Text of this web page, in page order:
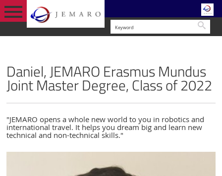
Daniel, JEMARO Erasmus Mundus
Joint Master Degree, Class of 2022
"JEMARO opens a whole new world to you in robotics and
international travel. It helps you dream big and learn new
technical and non-technical skills."